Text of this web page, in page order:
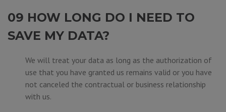
09 HOW LONG DO I NEED TO
SAVE MY DATA?
We will treat your data as long as the authorization of
use that you have granted us remains valid or you have
not canceled the contractual or business relationship
with us.